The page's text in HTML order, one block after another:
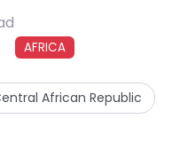
AFRICA
African Republic